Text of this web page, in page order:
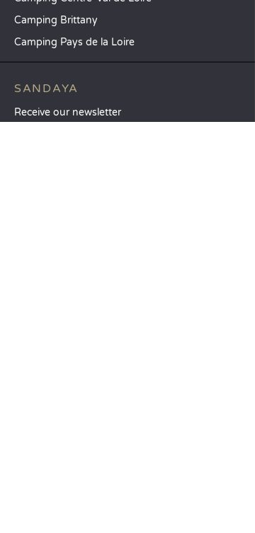
Camping Brittany
Camping Pays de la Loire
SANDAYA
Receive our newsletter